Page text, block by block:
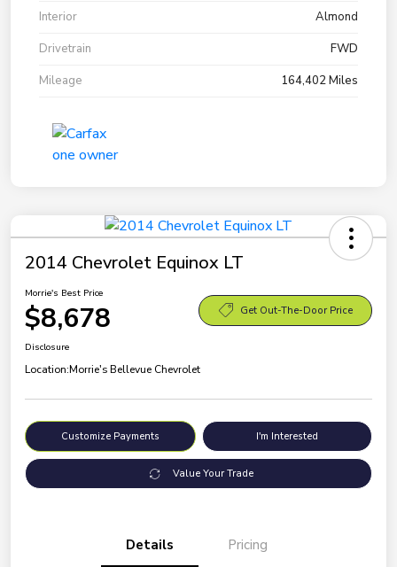
Interior
Almond
Drivetrain
FWD
Mileage
164,402 Miles
2014 Chevrolet Equinox LT
Morrie's Best Price
$8,678 Get Out-The-Door Price
Disclosure
Location:Morrie's Bellevue Chevrolet
Customize Payments I'm Interested
Value Your Trade
Details Pricing